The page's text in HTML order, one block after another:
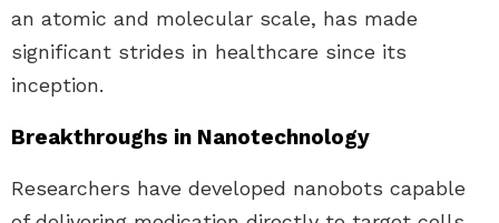
an atomic and molecular scale, has made
significant strides in healthcare since its
inception.
Breakthroughs in Nanotechnology
Researchers have developed nanobots capable